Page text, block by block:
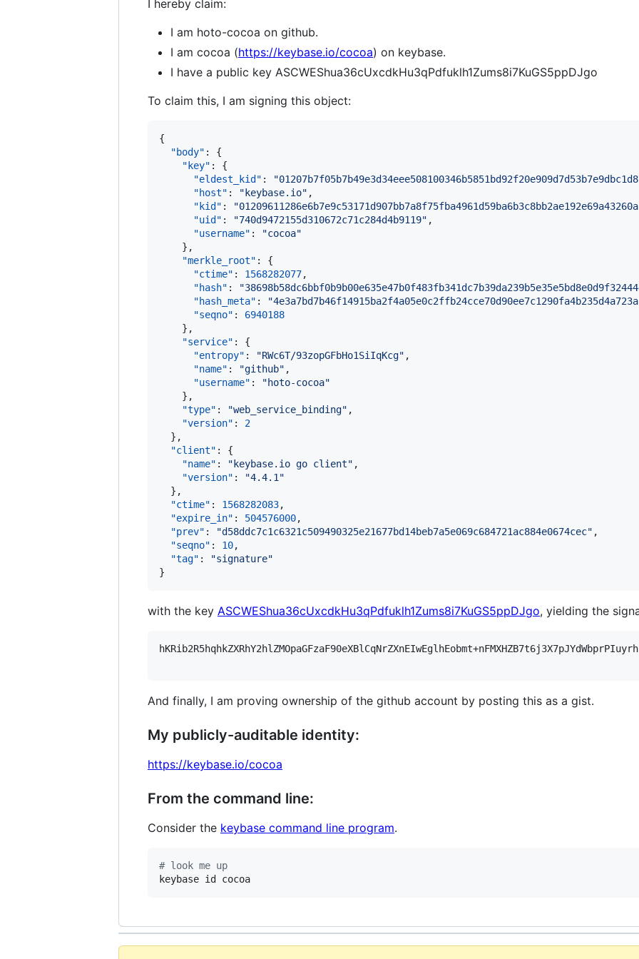
I hereby claim:
I am hoto-cocoa on github.
I am cocoa (https://keybase.io/cocoa) on keybase.
I have a public key ASCWEShua36cUxcdkHu3qPdfuklh1Zums8i7KuGS5ppDJgo
To claim this, I am signing this object:
{
"body" : {
"key" : {
"eldest_kid" : "
"host" : " keybase.io" ,
"kid" : "01209611286e6b7e9c53171d907bb7a8f75fba4961d59ba6b3c8bb2ae192e69a43260a
"uid" : "740d9472155d310672c71c284d4b9119" ,
"username" : "cocoa"
    },
"merkle_root" : {
"ctime" : 1568282077,
"hash" : "
"hash_meta" : "4e3a7bd7b46f14915ba2f4a05e0c2ffb24cce70d90ee7c1290fa4b235d4a723a
"seqno" : 6940188
    },
"service" : {
"entropy" : "RWc6T/93zopGFbHo1SiIqKcg" ,
"name" : "github" ,
"username" : "hoto-cocoa"
    },
"type" : "web_service_binding" ,
"version" : 2
  },
"client" : {
"name" : " keybase.io go client" ,
"version" : "4.4.1 "
  },
"ctime" : 1568282083,
"expire_in" : 504576000,
"prev" : "d58ddc7c1c6321c509490325e21677bd14beb7a5e069c684721ac884e0674cec" ,
"seqno" : 10,
"tag" : "signature"
}
with the key ASCWEShua36cUxcdkHu3qPdfuklh1Zums8i7KuGS5ppDJgo, yielding the
And finally, I am proving ownership of the github account by posting this as a gist.
My publicly-auditable identity:
https://keybase.io/cocoa
From the command line:
Consider the keybase command line program.
# look me up
keybase id cocoa